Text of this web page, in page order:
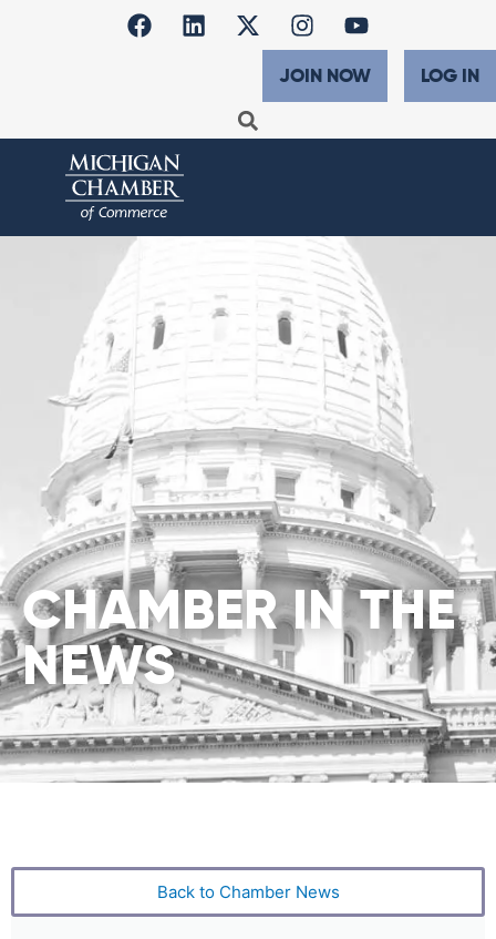
JOIN NOW LOG IN
CHAMBER IN THE
NEWS
Back to Chamber News